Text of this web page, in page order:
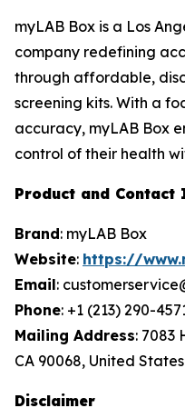
myLAB Box is a Los
company redefining
through affordable,
screening kits. With a
accuracy, myLAB Box
control of their health
Product and
Brand: myLAB Box
Website: https://
Email:
Phone: +1 (213) 290-
Mailing Address: 7083
CA 90068, United States
Disclaimer